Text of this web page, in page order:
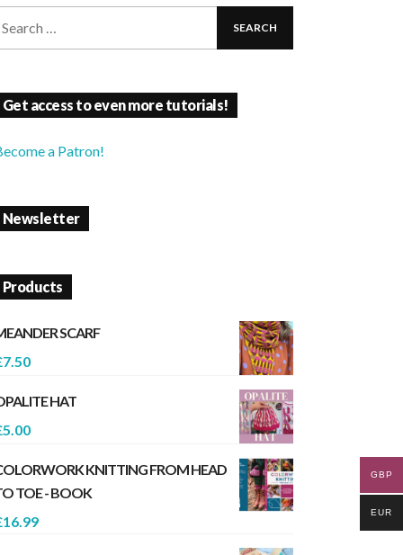
Get access to even more tutorials!
a Patron!
Newsletter
Products
SCARF
7.50
HAT
5.00
KNITTING FROM HEAD
TOE - BOOK
16.99
GBP
EUR